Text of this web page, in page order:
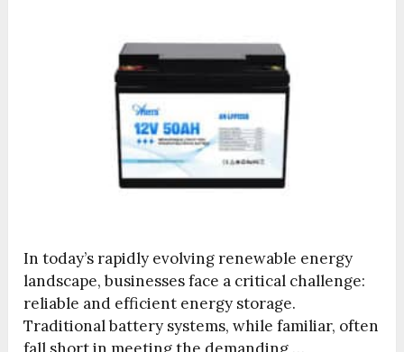
In today’s rapidly evolving renewable energy
landscape, businesses face a critical challenge:
reliable and efficient energy storage.
Traditional battery systems, while familiar, often